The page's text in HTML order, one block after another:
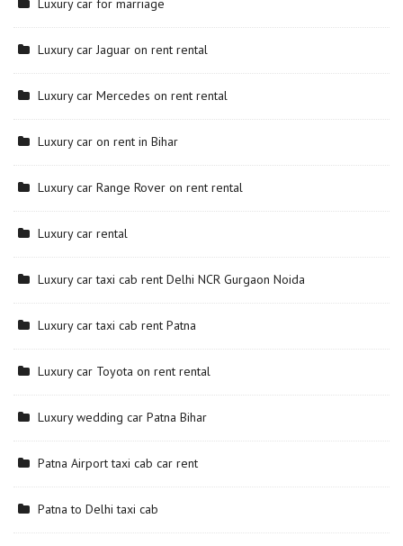
Luxury car for marriage
Luxury car Jaguar on rent rental
Luxury car Mercedes on rent rental
Luxury car on rent in Bihar
Luxury car Range Rover on rent rental
Luxury car rental
Luxury car taxi cab rent Delhi NCR Gurgaon Noida
Luxury car taxi cab rent Patna
Luxury car Toyota on rent rental
Luxury wedding car Patna Bihar
Patna Airport taxi cab car rent
Patna to Delhi taxi cab